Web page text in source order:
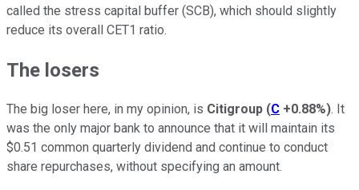
called the stress capital buffer (SCB), which should slightly
reduce its overall CET1 ratio.
The losers
The big loser here, in my opinion, is Citigroup (C +0.88%). It
was the only major bank to announce that it will maintain its
$0.51 common quarterly dividend and continue to conduct
share repurchases, without specifying an amount.